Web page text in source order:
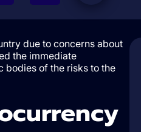
due to concerns about
the immediate
bodies of the risks to the